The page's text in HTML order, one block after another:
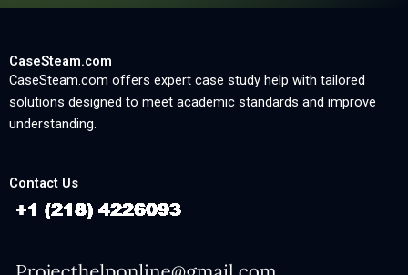
CaseSteam.com
CaseSteam.com offers expert case study help with tailored
solutions designed to meet academic standards and improve
understanding.
Contact Us